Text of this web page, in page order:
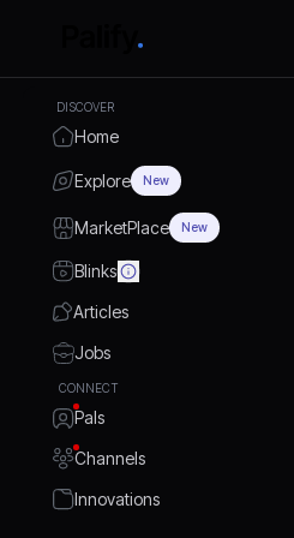
DISCOVER
Home
Explore New
MarketPlace New
Blinks
Articles
Jobs
CONNECT
Pals
Channels
Innovations